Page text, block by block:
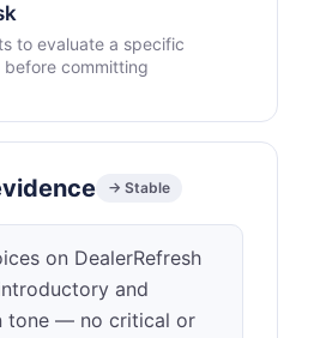
to evaluate a specific
committing
→ Stable
on DealerRefresh
and
tone — no critical or